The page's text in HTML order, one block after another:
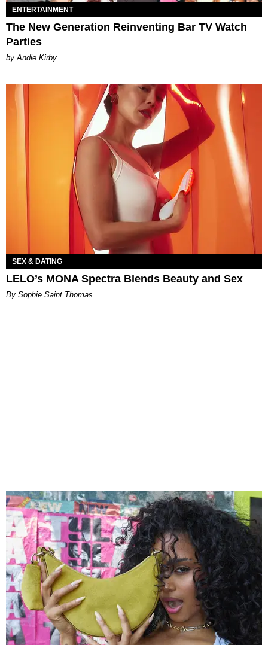
ENTERTAINMENT
The New Generation Reinventing Bar TV Watch
Parties
by Andie Kirby
SEX & DATING
LELO’s MONA Spectra Blends Beauty and Sex
By Sophie Saint Thomas